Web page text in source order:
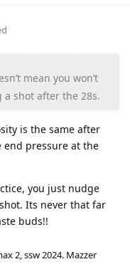
mean you won’t
shot after the 28s.
is the same after
end pressure at the
you just nudge
Its never that far
buds!!
2, ssw 2024. Mazzer